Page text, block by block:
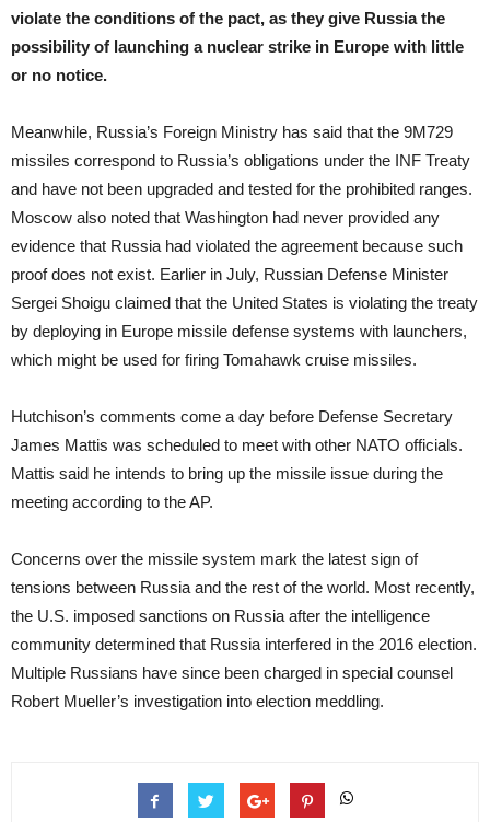
violate the conditions of the pact, as they give Russia the
possibility of launching a nuclear strike in Europe with little
or no notice.
Meanwhile, Russia’s Foreign Ministry has said that the 9M729
missiles correspond to Russia’s obligations under the INF Treaty
and have not been upgraded and tested for the prohibited ranges.
Moscow also noted that Washington had never provided any
evidence that Russia had violated the agreement because such
proof does not exist. Earlier in July, Russian Defense Minister
Sergei Shoigu claimed that the United States is violating the treaty
by deploying in Europe missile defense systems with launchers,
which might be used for firing Tomahawk cruise missiles.
Hutchison’s comments come a day before Defense Secretary
James Mattis was scheduled to meet with other NATO officials.
Mattis said he intends to bring up the missile issue during the
meeting according to the AP.
Concerns over the missile system mark the latest sign of
tensions between Russia and the rest of the world. Most recently,
the U.S. imposed sanctions on Russia after the intelligence
community determined that Russia interfered in the 2016 election.
Multiple Russians have since been charged in special counsel
Robert Mueller’s investigation into election meddling.